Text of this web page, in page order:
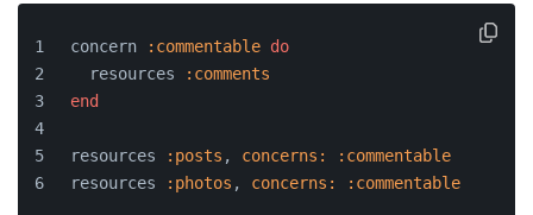
concern :commentable do
  resources
:comments
end
resources :posts , concerns:
:commentable
resources
:photos , concerns: :commentable